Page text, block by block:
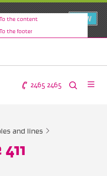
VIEW
To the content
To the footer
2465 2465
and lines